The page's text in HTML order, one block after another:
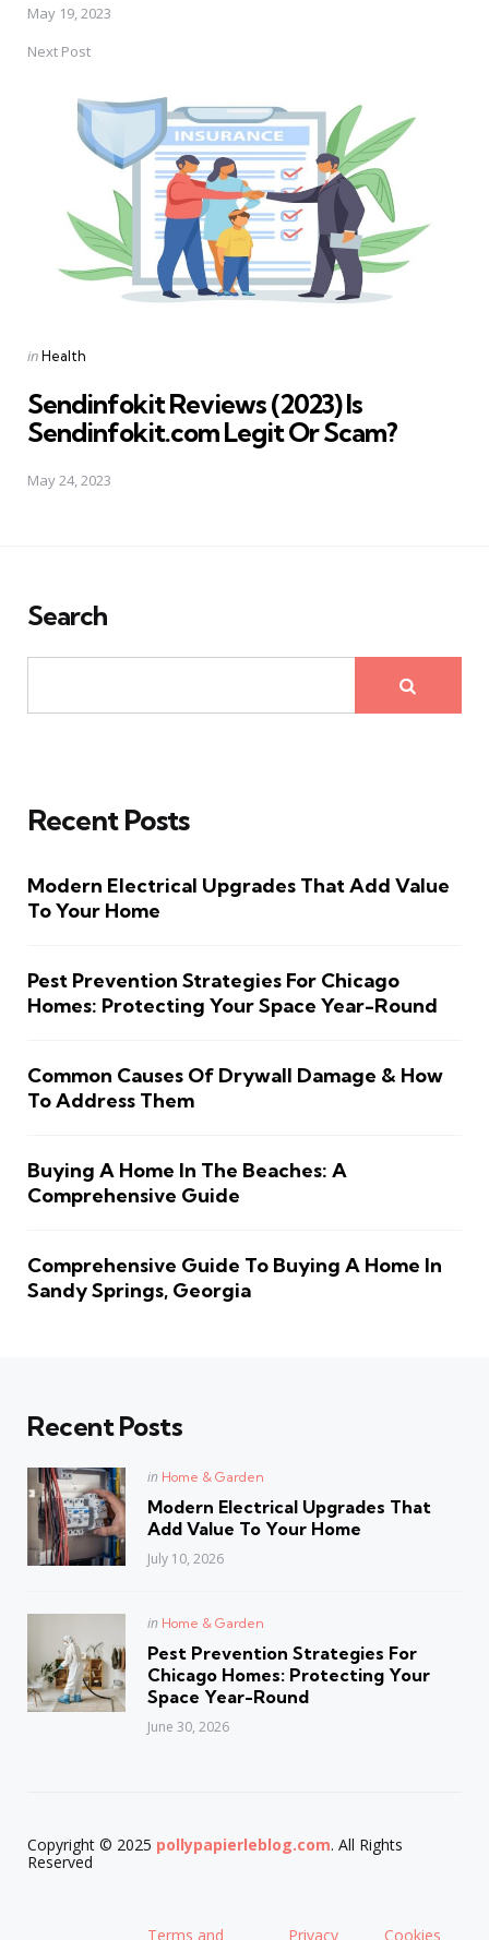
May 19, 2023
Next Post
Posted
inHealth
Sendinfokit Reviews (2023) Is
Sendinfokit.com Legit Or Scam?
May 24, 2023
Search
Recent Posts
Modern Electrical Upgrades That Add Value
To Your Home
Pest Prevention Strategies For Chicago
Homes: Protecting Your Space Year-Round
Common Causes Of Drywall Damage & How
To Address Them
Buying A Home In The Beaches: A
Comprehensive Guide
Comprehensive Guide To Buying A Home In
Sandy Springs, Georgia
Recent Posts
Posted
in Home & Garden
Modern Electrical Upgrades That
Add Value To Your Home
July 10, 2026
Posted
in Home & Garden
Pest Prevention Strategies For
Chicago Homes: Protecting Your
Space Year-Round
June 30, 2026
Copyright © 2025 pollypapierleblog.com. All Rights
Reserved
Terms and Privacy Cookies